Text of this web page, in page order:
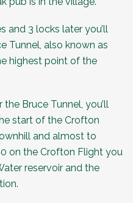
and 3 locks later you’ll
Tunnel, also known as
highest point of the
Bruce Tunnel, you’ll
start of the Crofton
and almost to
on the Crofton Flight you
reservoir and the
.